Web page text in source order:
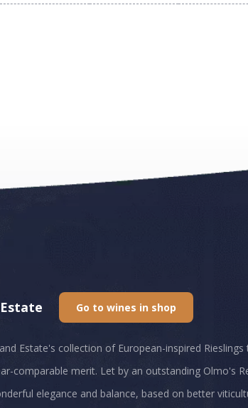
Go to wines in shop
Estate's collection of European-inspired
comparable merit. Let by an outstanding Olmo's
elegance and balance, based on better